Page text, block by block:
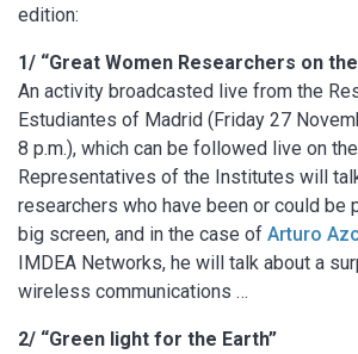
edition:
1/ “Great Women Researchers on
An activity broadcasted live from the
Estudiantes of Madrid (Friday 27
8 p.m.), which can be followed live on
Representatives of the Institutes will
researchers who have been or could be
big screen, and in the case of Arturo
IMDEA Networks, he will talk about a
wireless communications …
2/ “Green light for the Earth”